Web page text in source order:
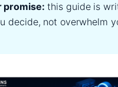
promise: this guide is
decide, not overwhelm